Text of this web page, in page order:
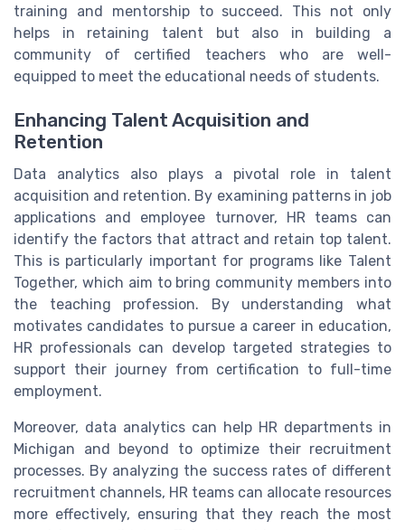
training and mentorship to succeed. This not only
helps in retaining talent but also in building a
community of certified teachers who are well-
equipped to meet the educational needs of students.
Enhancing Talent Acquisition and
Retention
Data analytics also plays a pivotal role in talent
acquisition and retention. By examining patterns in job
applications and employee turnover, HR teams can
identify the factors that attract and retain top talent.
This is particularly important for programs like Talent
Together, which aim to bring community members into
the teaching profession. By understanding what
motivates candidates to pursue a career in education,
HR professionals can develop targeted strategies to
support their journey from certification to full-time
employment.
Moreover, data analytics can help HR departments in
Michigan and beyond to optimize their recruitment
processes. By analyzing the success rates of different
recruitment channels, HR teams can allocate resources
more effectively, ensuring that they reach the most